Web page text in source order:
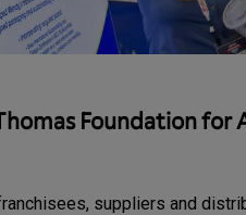
Foundation for
suppliers and